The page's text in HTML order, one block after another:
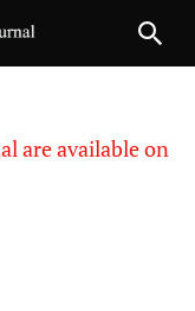
are available on